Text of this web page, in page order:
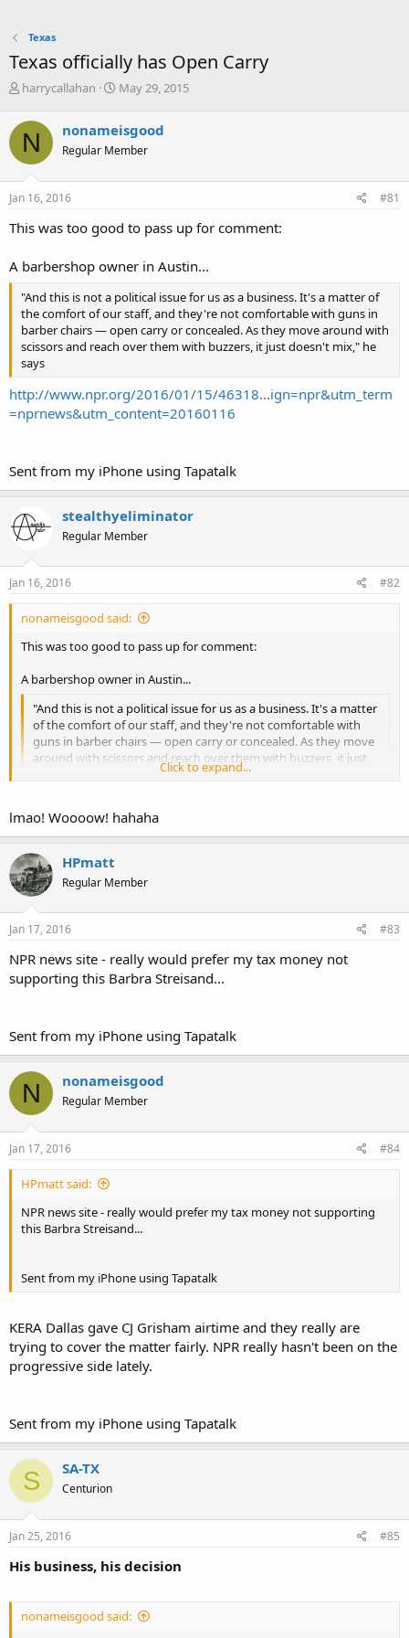
Texas
Texas officially has Open Carry
T
r
e
a
d
s
t
r
e
harrycallahan
S
r
t
a
May 29, 2015
N nonameisgood
Regular Member
Jan 16, 2016 #81
This was too good to pass up for comment:
A barbershop owner in Austin...
"And this is not a political issue for us as a business. It's a matter of
the comfort of our staff, and they're not comfortable with guns in
barber chairs — open carry or concealed. As they move around with
scissors and reach over them with buzzers, it just doesn't mix," he
says
http://www.npr.org/2016/01/15/46318...ign=npr&utm_term
=nprnews&utm_content=20160116
Sent from my iPhone using Tapatalk
stealthyeliminator
Regular Member
Jan 16, 2016 #82
nonameisgood said:
This was too good to pass up for comment:
A barbershop owner in Austin...
"And this is not a political issue for us as a business. It's a matter
of the comfort of our staff, and they're not comfortable with
guns in barber chairs — open carry or concealed. As they move
around with scissors and reach over them with buzzers, it just
http://www.npr.org/2016/01/15/46318...ign=npr&utm_term=nprnew
s&utm_content=20160116
Sent from my iPhone using Tapatalk
Click to expand...
lmao! Woooow! hahaha
HPmatt
Regular Member
Jan 17, 2016 #83
NPR news site - really would prefer my tax money not
supporting this Barbra Streisand...
Sent from my iPhone using Tapatalk
N nonameisgood
Regular Member
Jan 17, 2016 #84
HPmatt said:
NPR news site - really would prefer my tax money not supporting
this Barbra Streisand...
Sent from my iPhone using Tapatalk
KERA Dallas gave CJ Grisham airtime and they really are
trying to cover the matter fairly. NPR really hasn't been on the
progressive side lately.
Sent from my iPhone using Tapatalk
S SA-TX
Centurion
Jan 25, 2016 #85
His business, his decision
nonameisgood said: